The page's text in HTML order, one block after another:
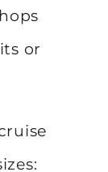
or